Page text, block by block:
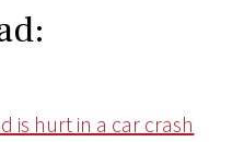
is hurt in a car crash